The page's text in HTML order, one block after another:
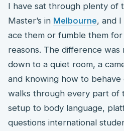
I have sat through plenty of
Master’s in Melbourne, and
ace them or fumble them
reasons. The difference
down to a quiet room, a
and knowing how to behave
walks through every part of
setup to body language,
questions international